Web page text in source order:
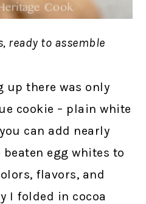
ready to assemble
up there was only
cookie – plain white
can add nearly
egg whites to
flavors, and
I folded in cocoa